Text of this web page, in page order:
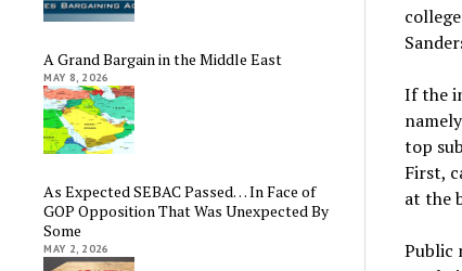
A Grand Bargain in the Middle East
MAY 8, 2026
As Expected SEBAC Passed… In Face of
GOP Opposition That Was Unexpected By
Some
MAY 2, 2026
If the
top
First,
at the
Public